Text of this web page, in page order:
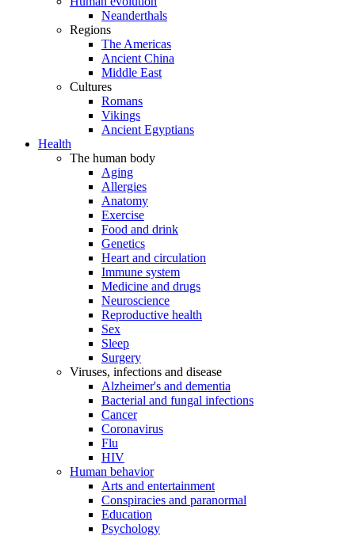
Neanderthals
Regions
The Americas
Ancient China
Middle East
Cultures
Romans
Vikings
Ancient Egyptians
Health
The human body
Aging
Allergies
Anatomy
Exercise
Food and drink
Genetics
Heart and circulation
Immune system
Medicine and drugs
Neuroscience
Reproductive health
Sex
Sleep
Surgery
Viruses, infections and disease
Alzheimer's and dementia
Bacterial and fungal infections
Cancer
Coronavirus
Flu
HIV
Human behavior
Arts and entertainment
Conspiracies and paranormal
Education
Psychology